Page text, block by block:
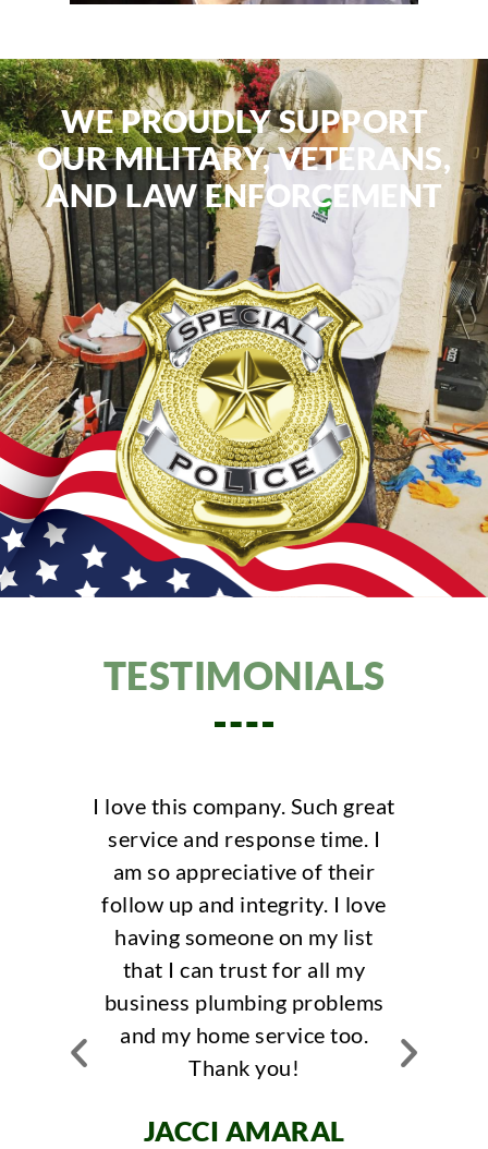
WE PROUDLY SUPPORT
OUR MILITARY, VETERANS,
AND LAW ENFORCEMENT
TESTIMONIALS
company. Such great
response time. I
of their
and integrity. I love
someone on my list
trust for all my
plumbing problems
home service too.
Thank you!
AMARAL
Positive:
Punctuality,
Responsiveness,
had the best
bobby, he was
knowledgable! They
same day response
always answered the
am am local realtor